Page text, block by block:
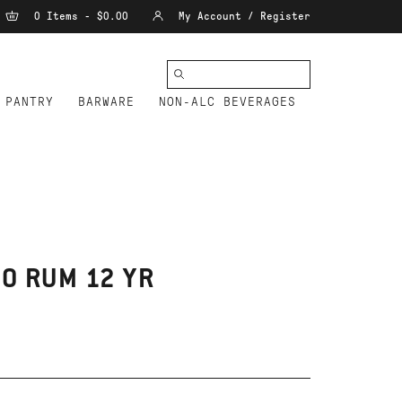
0 Items - $0.00 My Account / Register
PANTRY BARWARE NON-ALC BEVERAGES
RUM 12 YR